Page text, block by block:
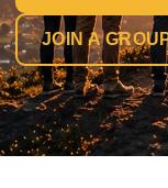
JOIN A